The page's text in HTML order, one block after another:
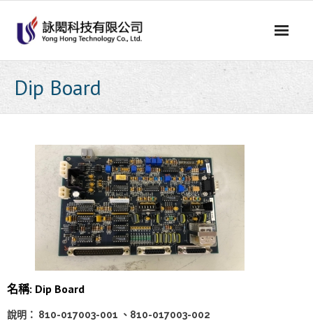
content
Dip Board
名稱: Dip Board
說明： 810-017003-001 、810-017003-002